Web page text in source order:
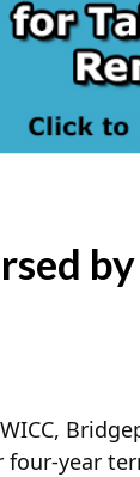
year